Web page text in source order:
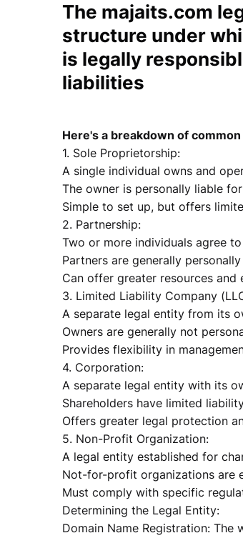
The majaits.com
structure under
is legally
liabilities
Here's a breakdown of
1. Sole Proprietorship:
A single individual owns and
The owner is personally liable
Simple to set up, but offers
2. Partnership:
Two or more individuals agree
Partners are generally
Can offer greater resources
3. Limited Liability Company
A separate legal entity from its
Owners are generally not
Provides flexibility in
4. Corporation:
A separate legal entity with its
Shareholders have limited
Offers greater legal protection
5. Non-Profit Organization:
A legal entity established for
Not-for-profit organizations are
Must comply with specific
Determining the Legal Entity:
Domain Name Registration: